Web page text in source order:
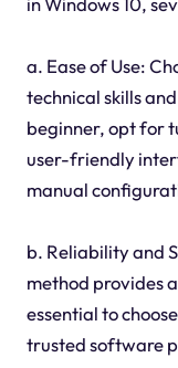
a. Ease of Use:
technical skills
beginner, opt for
user-friendly
manual
b. Reliability and
method provides
essential to
trusted software